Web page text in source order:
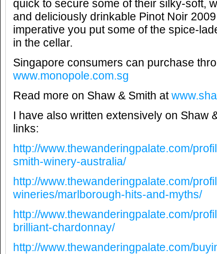
quick to secure some of their silky-soft,
and deliciously drinkable Pinot Noir
imperative you put some of the spice-
in the cellar.
Singapore consumers can purchase
www.monopole.com.sg
Read more on Shaw & Smith at
I have also written extensively on Shaw
links:
http://www.thewanderingpalate.com/
smith-winery-australia/
http://www.thewanderingpalate.com/
wineries/marlborough-hits-and-myths/
http://www.thewanderingpalate.com/
brilliant-chardonnay/
http://www.thewanderingpalate.com/